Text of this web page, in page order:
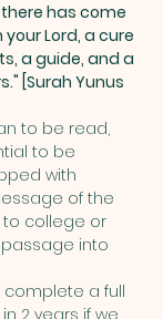
has come
Lord, a cure
a guide, and a
[Surah Yunus
to be read,
to be
with
of the
to college or
passage into
complete a full
2 years if we